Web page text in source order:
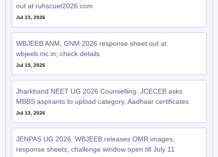
out at ruhscuet2026.com
Jul 23, 2026
WBJEEB ANM, GNM 2026 response sheet out at
wbjeeb.nic.in; check details
Jul 15, 2026
Jharkhand NEET UG 2026 Counselling: JCECEB asks
MBBS aspirants to upload category, Aadhaar certificates
Jul 13, 2026
JENPAS UG 2026: WBJEEB releases OMR images,
response sheets; challenge window open till July 11